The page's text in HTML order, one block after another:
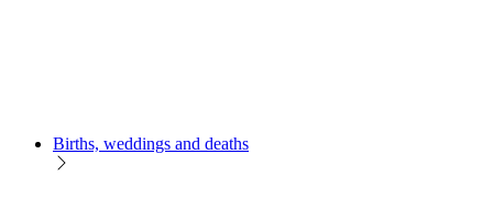
Births, weddings and deaths